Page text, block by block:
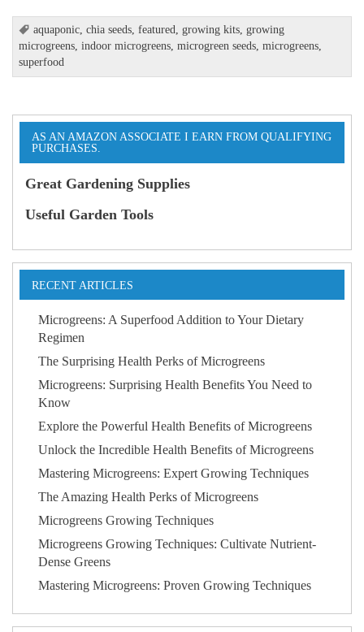
aquaponic,chia seeds,featured,growing kits,growing
microgreens,indoor microgreens,microgreen seeds,microgreens,
superfood
AS AN AMAZON ASSOCIATE I EARN FROM QUALIFYING
PURCHASES.
Great Gardening Supplies
Useful Garden Tools
RECENT ARTICLES
Microgreens: A Superfood Addition to Your Dietary
Regimen
The Surprising Health Perks of Microgreens
Microgreens: Surprising Health Benefits You Need to
Know
Explore the Powerful Health Benefits of Microgreens
Unlock the Incredible Health Benefits of Microgreens
Mastering Microgreens: Expert Growing Techniques
The Amazing Health Perks of Microgreens
Microgreens Growing Techniques
Microgreens Growing Techniques: Cultivate Nutrient-
Dense Greens
Mastering Microgreens: Proven Growing Techniques